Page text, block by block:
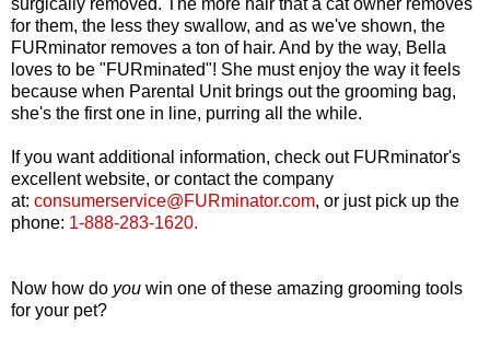
for them, the less they swallow, and as we've shown, the
FURminator removes a ton of hair. And by the way, Bella
loves to be "FURminated"! She must enjoy the way it feels
because when Parental Unit brings out the grooming bag,
she's the first one in line, purring all the while.
If you want additional information, check out FURminator's
excellent website, or contact the company
at: consumerservice@FURminator.com, or just pick up the
phone: 1-888-283-1620.
Now how do you win one of these amazing grooming tools
for your pet?